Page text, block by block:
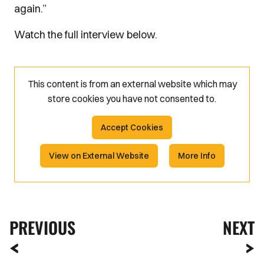
again.”
Watch the full interview below.
This content is from an external website which may
store cookies you have not consented to.
Accept Cookies
View on External Website More Info
PREVIOUS NEXT